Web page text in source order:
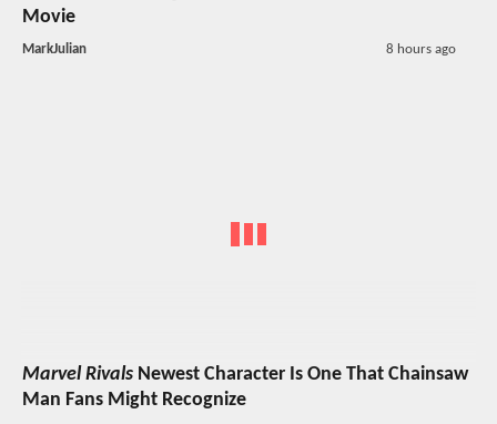
Movie
MarkJulian 8 hours ago
Marvel Rivals Newest Character Is One That Chainsaw
Man Fans Might Recognize